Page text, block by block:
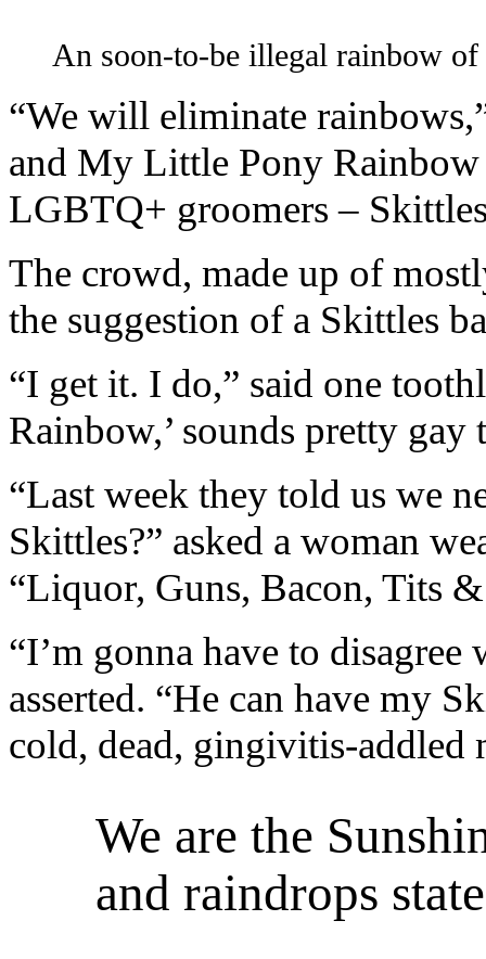
An soon-to-be illegal rainbow
“We will eliminate
and My Little Pony
LGBTQ+ groomers –
The crowd, made up of
the suggestion of a Skittles
“I get it. I do,” said one
Rainbow,’ sounds pretty gay
“Last week they told us we
Skittles?” asked a woman
“Liquor, Guns, Bacon, Tits
“I’m gonna have to
asserted. “He can have my
cold, dead, gingivitis-addled
We are the
and raindrops